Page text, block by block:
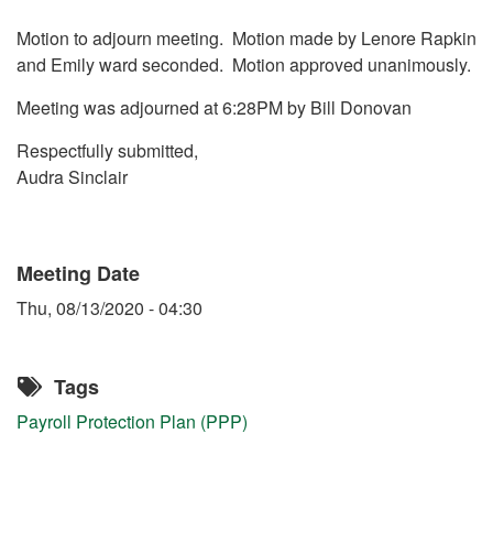
Motion to adjourn meeting. Motion made by Lenore Rapkin
and Emily ward seconded. Motion approved unanimously.
Meeting was adjourned at 6:28PM by Bill Donovan
Respectfully submitted,
Audra Sinclair
Meeting Date
Thu, 08/13/2020 - 04:30
Tags
Payroll Protection Plan (PPP)